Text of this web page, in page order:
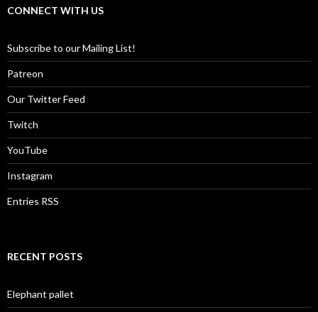
CONNECT WITH US
Subscribe to our Mailing List!
Patreon
Our Twitter Feed
Twitch
YouTube
Instagram
Entries RSS
RECENT POSTS
Elephant pallet